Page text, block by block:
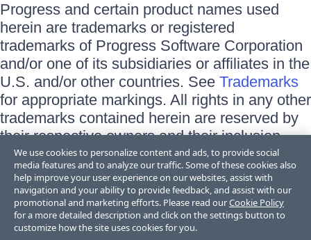
Progress and certain product names used
herein are trademarks or registered
trademarks of Progress Software Corporation
and/or one of its subsidiaries or affiliates in the
U.S. and/or other countries. See Trademarks
for appropriate markings. All rights in any other
trademarks contained herein are reserved by
their respective owners and their inclusion
does not imply an endorsement, affiliation, or
sponsorship as between Progress and the
respective owners.
Terms of Use
Site Feedback
We use cookies to personalize content and ads, to provide social
media features and to analyze our traffic. Some of these cookies also
help improve your user experience on our websites, assist with
navigation and your ability to provide feedback, and assist with our
promotional and marketing efforts. Please read ourCookie Policy
for a more detailed description and click on the settings button to
customize how the site uses cookies for you.